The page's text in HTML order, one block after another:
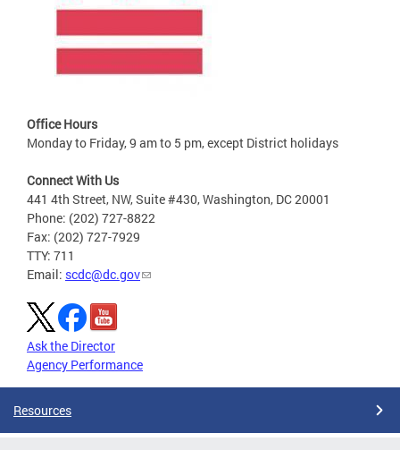
Office Hours
Monday to Friday, 9 am to 5 pm, except District holidays
Connect With Us
441 4th Street, NW, Suite #430, Washington, DC 20001
Phone: (202) 727-8822
Fax: (202) 727-7929
TTY: 711
Email: scdc@dc.gov
Ask the Director
Agency Performance
Resources